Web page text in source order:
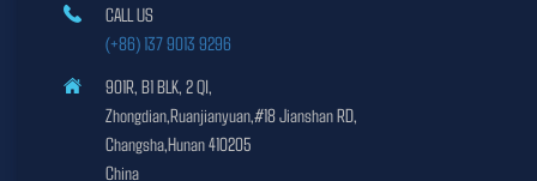
CALL US
(+86) 137 9013 9296
901R, B1 BLK, 2 QI,
Zhongdian,Ruanjianyuan,#18 Jianshan RD,
Changsha,Hunan 410205
China